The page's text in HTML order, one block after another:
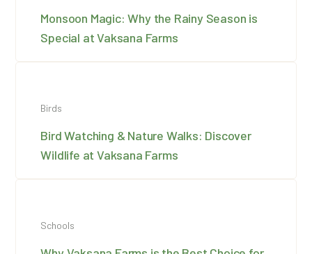
Monsoon Magic: Why the Rainy Season is
Special at Vaksana Farms
Birds
Bird Watching & Nature Walks: Discover
Wildlife at Vaksana Farms
Schools